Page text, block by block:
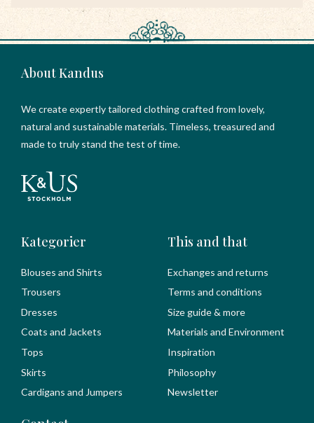
About Kandus
We create expertly tailored clothing crafted from lovely,
natural and sustainable materials. Timeless, treasured and
made to truly stand the test of time.
Kategorier
Blouses and Shirts
Trousers
Dresses
Coats and Jackets
Tops
Skirts
Cardigans and Jumpers
This and that
Exchanges and returns
Terms and conditions
Size guide & more
Materials and Environment
Inspiration
Philosophy
Newsletter